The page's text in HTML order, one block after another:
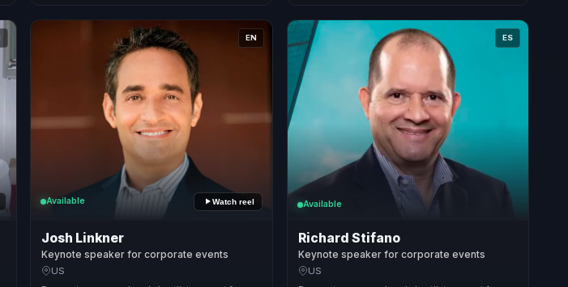
EN
Available Watch reel
Josh Linkner
Keynote speaker for corporate events
US
ES
Available
Richard Stifano
Keynote speaker for corporate events
US